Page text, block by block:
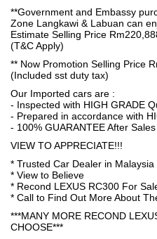
**Government and Embassy
Zone Langkawi & Labuan can
Estimate Selling Price
(T&C Apply)
** Now Promotion Selling Price
(Included sst duty tax)
Our Imported cars are :
- Inspected with HIGH GRADE
- Prepared in accordance with
- 100% GUARANTEE After
VIEW TO APPRECIATE!!!
* Trusted Car Dealer in Malaysia
* View to Believe
* Recond LEXUS RC300 For
* Call to Find Out More About
***MANY MORE RECOND
CHOOSE***